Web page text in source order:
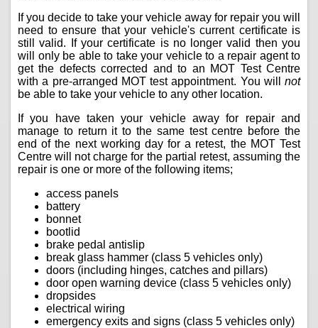
If you decide to take your vehicle away for repair you will
need to ensure that your vehicle's current certificate is
still valid. If your certificate is no longer valid then you
will only be able to take your vehicle to a repair agent to
get the defects corrected and to an MOT Test Centre
with a pre-arranged MOT test appointment. You will not
be able to take your vehicle to any other location.
If you have taken your vehicle away for repair and
manage to return it to the same test centre before the
end of the next working day for a retest, the MOT Test
Centre will not charge for the partial retest, assuming the
repair is one or more of the following items;
access panels
battery
bonnet
bootlid
brake pedal antislip
break glass hammer (class 5 vehicles only)
doors (including hinges, catches and pillars)
door open warning device (class 5 vehicles only)
dropsides
electrical wiring
emergency exits and signs (class 5 vehicles only)